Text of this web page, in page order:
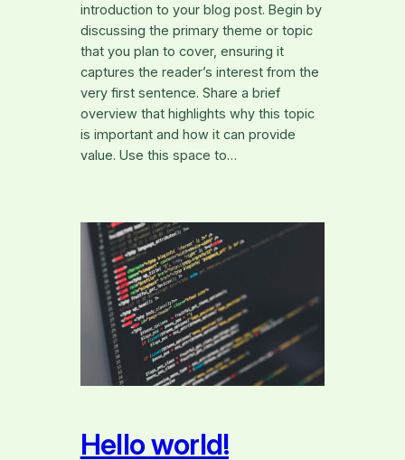
introduction to your blog post. Begin by
discussing the primary theme or topic
that you plan to cover, ensuring it
captures the reader’s interest from the
very first sentence. Share a brief
overview that highlights why this topic
is important and how it can provide
value. Use this space to…
Hello world!